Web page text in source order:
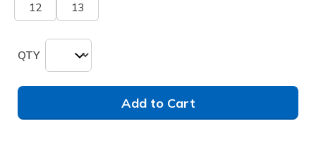
12 13
QTY
Add to Cart